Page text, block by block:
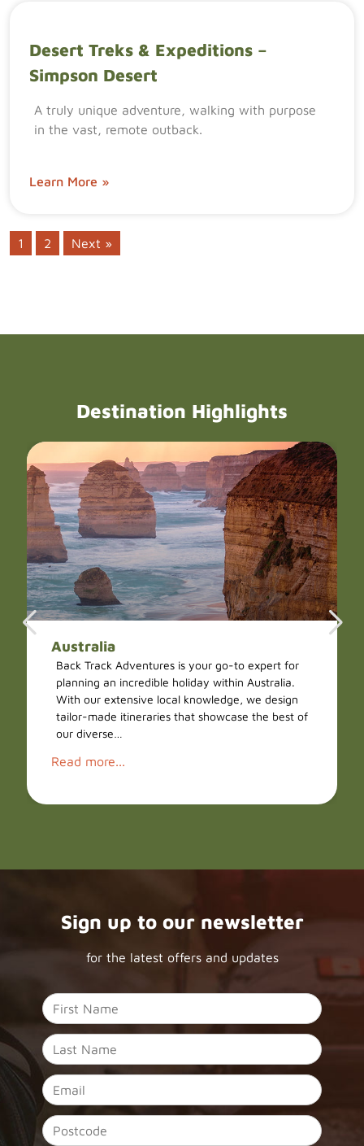
Desert Treks & Expeditions –
Simpson Desert
A truly unique adventure, walking with purpose
in the vast, remote outback.
Learn More »
1 2 Next »
Destination Highlights
Australia
Back Track Adventures is your go-to expert for
planning an incredible holiday within Australia.
With our extensive local knowledge, we design
tailor-made itineraries that showcase the best of
our diverse…
Read more...
Sign up to our newsletter
for the latest offers and updates